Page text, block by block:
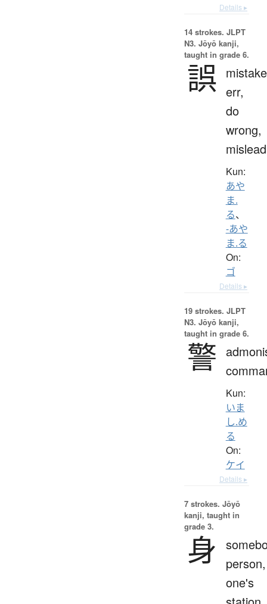
Details ▸
14 strokes. JLPT
N3. Jōyō kanji,
taught in grade 6.
誤 err,
do
wrong,
mislead
Kun:
あや
ま.
る、
-あや
ま.る
On:
ゴ
Details ▸
19 strokes. JLPT
N3. Jōyō kanji,
taught in grade 6.
警
Kun:
いま
し.め
る
On:
ケイ
Details ▸
7 strokes. Jōyō
kanji, taught in
grade 3.
身
person,
one's